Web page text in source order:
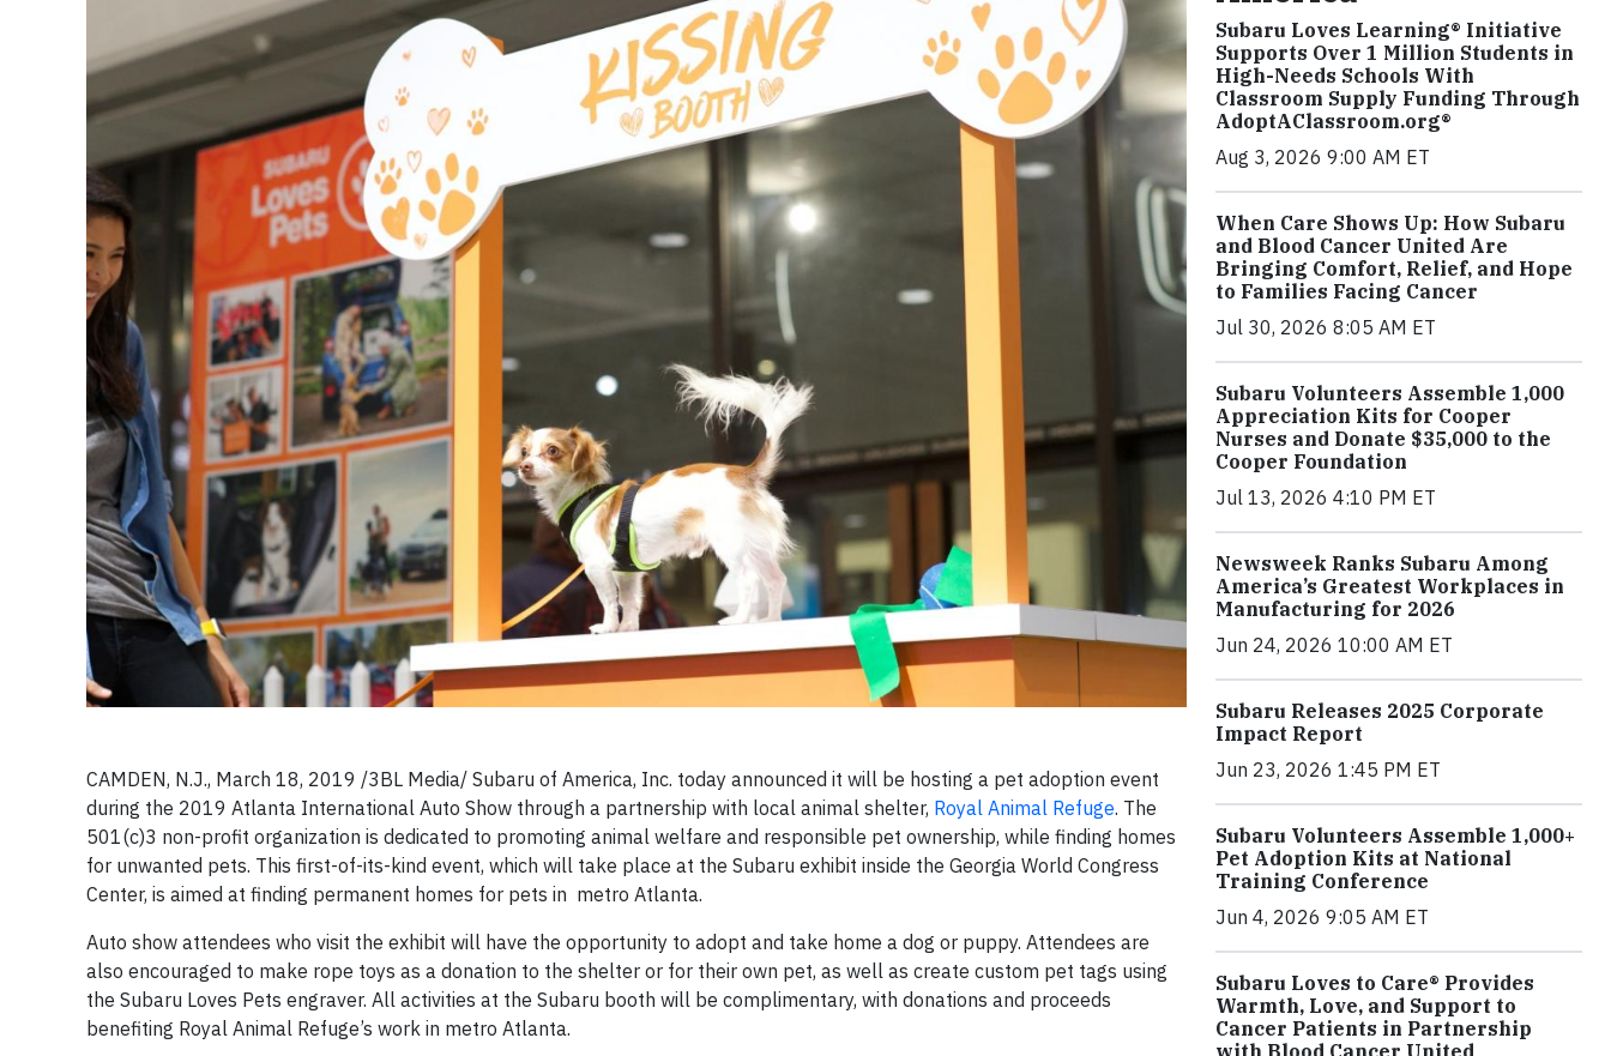
CAMDEN, N.J., March 18, 2019 /3BL Media/ Subaru of America, Inc. today announced it will be hosting a pet adoption event
during the 2019 Atlanta International Auto Show through a partnership with local animal shelter, Royal Animal Refuge. The
501(c)3 non-profit organization is dedicated to promoting animal welfare and responsible pet ownership, while finding homes
for unwanted pets. This first-of-its-kind event, which will take place at the Subaru exhibit inside the Georgia World Congress
Center, is aimed at finding permanent homes for pets in metro Atlanta.
Auto show attendees who visit the exhibit will have the opportunity to adopt and take home a dog or puppy. Attendees are
also encouraged to make rope toys as a donation to the shelter or for their own pet, as well as create custom pet tags using
the Subaru Loves Pets engraver. All activities at the Subaru booth will be complimentary, with donations and proceeds
benefiting Royal Animal Refuge’s work in metro Atlanta.
Subaru Loves Learning® Initiative
Supports Over 1 Million Students in
High-Needs Schools With
Classroom Supply Funding Through
AdoptAClassroom.org®
Aug 3, 2026 9:00 AM ET
When Care Shows Up: How Subaru
and Blood Cancer United Are
Bringing Comfort, Relief, and Hope
to Families Facing Cancer
Jul 30, 2026 8:05 AM ET
Subaru Volunteers Assemble 1,000
Appreciation Kits for Cooper
Nurses and Donate $35,000 to the
Cooper Foundation
Jul 13, 2026 4:10 PM ET
Newsweek Ranks Subaru Among
America’s Greatest Workplaces in
Manufacturing for 2026
Jun 24, 2026 10:00 AM ET
Subaru Releases 2025 Corporate
Impact Report
Jun 23, 2026 1:45 PM ET
Subaru Volunteers Assemble 1,000+
Pet Adoption Kits at National
Training Conference
Jun 4, 2026 9:05 AM ET
Subaru Loves to Care® Provides
Warmth, Love, and Support to
Cancer Patients in Partnership